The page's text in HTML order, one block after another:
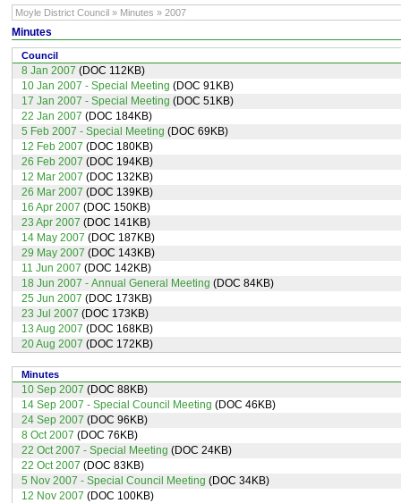
Moyle District Council » Minutes » 2007
Minutes
Council
8 Jan 2007 (DOC 112KB)
10 Jan 2007 - Special Meeting (DOC 91KB)
17 Jan 2007 - Special Meeting (DOC 51KB)
22 Jan 2007 (DOC 184KB)
5 Feb 2007 - Special Meeting (DOC 69KB)
12 Feb 2007 (DOC 180KB)
26 Feb 2007 (DOC 194KB)
12 Mar 2007 (DOC 132KB)
26 Mar 2007 (DOC 139KB)
16 Apr 2007 (DOC 150KB)
23 Apr 2007 (DOC 141KB)
14 May 2007 (DOC 187KB)
29 May 2007 (DOC 143KB)
11 Jun 2007 (DOC 142KB)
18 Jun 2007 - Annual General Meeting (DOC 84KB)
25 Jun 2007 (DOC 173KB)
23 Jul 2007 (DOC 173KB)
13 Aug 2007 (DOC 168KB)
20 Aug 2007 (DOC 172KB)
Minutes
10 Sep 2007 (DOC 88KB)
14 Sep 2007 - Special Council Meeting (DOC 46KB)
24 Sep 2007 (DOC 96KB)
8 Oct 2007 (DOC 76KB)
22 Oct 2007 - Special Meeting (DOC 24KB)
22 Oct 2007 (DOC 83KB)
5 Nov 2007 - Special Council Meeting (DOC 34KB)
12 Nov 2007 (DOC 100KB)